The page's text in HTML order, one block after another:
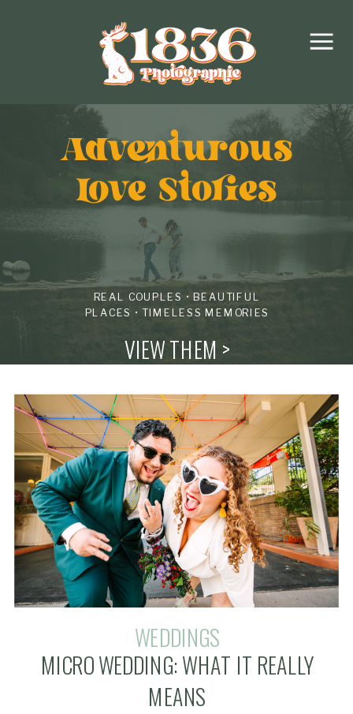
REAL COUPLES • BEAUTIFUL
PLACES • TIMELESS MEMORIES
Adventurous
love Stories
VIEW THEM >
MICRO WEDDING: WHAT IT REALLY
MEANS
WEDDINGS